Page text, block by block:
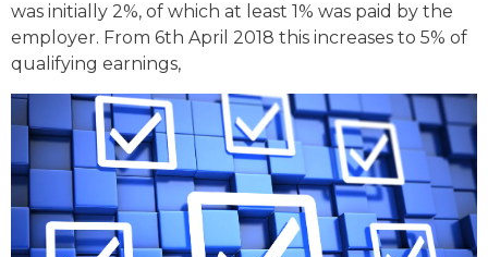
was initially 2%, of which at least 1% was paid by the
employer. From 6th April 2018 this increases to 5% of
qualifying earnings,